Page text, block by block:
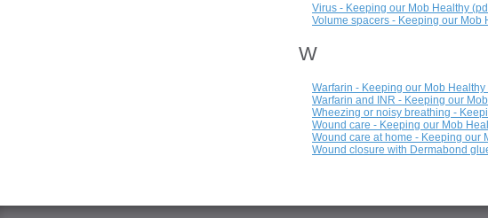
Virus - Keeping our Mob Healthy
Volume spacers - Keeping our Mob
W
Warfarin - Keeping our Mob Healthy
Warfarin and INR - Keeping our
Wheezing or noisy breathing -
Wound care - Keeping our Mob
Wound care at home - Keeping our
Wound closure with Dermabond